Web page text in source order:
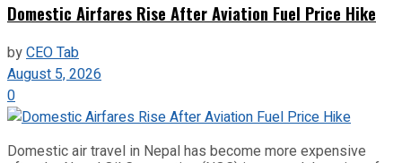
Domestic Airfares Rise After Aviation Fuel Price Hike
byCEO Tab
August 5, 2026
0
Domestic air travel in Nepal has become more expensive